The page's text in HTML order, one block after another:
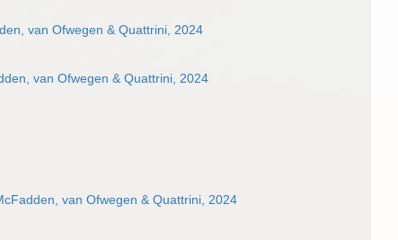
van Ofwegen & Quattrini, 2024
van Ofwegen & Quattrini, 2024
van Ofwegen & Quattrini, 2024